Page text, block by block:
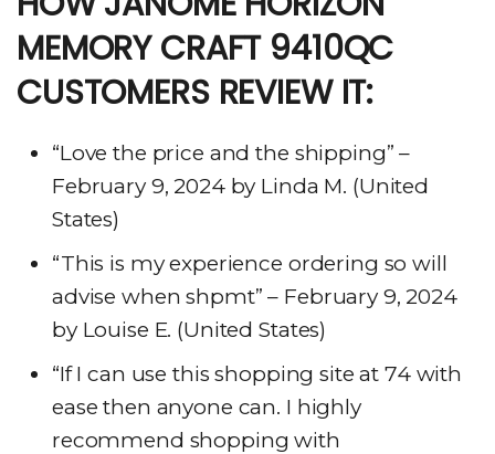
MEMORY CRAFT 9410QC
CUSTOMERS REVIEW IT:
“Love the price and the shipping” –
February 9, 2024 by Linda M. (United
States)
“This is my experience ordering so will
advise when shpmt” – February 9, 2024
by Louise E. (United States)
“If I can use this shopping site at 74 with
ease then anyone can. I highly
recommend shopping with